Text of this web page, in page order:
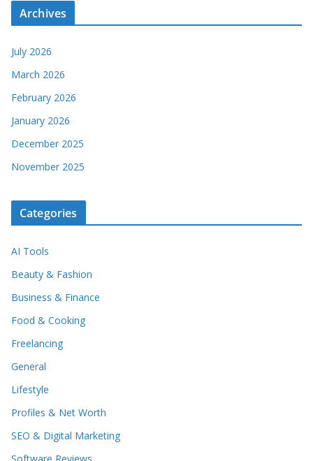
Archives
July 2026
March 2026
February 2026
January 2026
December 2025
November 2025
Categories
AI Tools
Beauty & Fashion
Business & Finance
Food & Cooking
Freelancing
General
Lifestyle
Profiles & Net Worth
SEO & Digital Marketing
Software Reviews